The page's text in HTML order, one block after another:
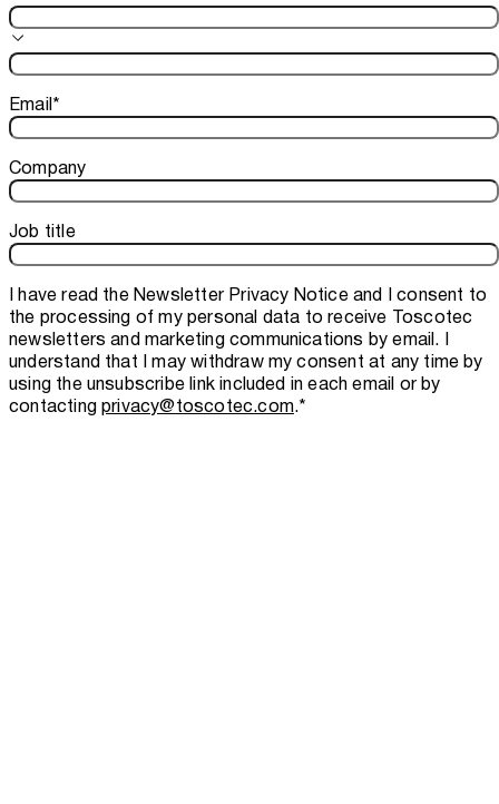
Email*
Company
Job title
I have read theNewsletter Privacy Noticeand I consent to
the processing of my personal data to receive Toscotec
newsletters and marketing communications by email. I
understand that I may withdraw my consent at any time by
using the unsubscribe link included in each email or by
contactingprivacy@toscotec.com.*